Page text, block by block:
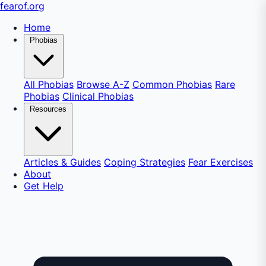
fearof.org
Home
Phobias
All Phobias Browse A-Z Common Phobias Rare
Phobias Clinical Phobias
Resources
Articles & Guides Coping Strategies Fear Exercises
About
Get Help